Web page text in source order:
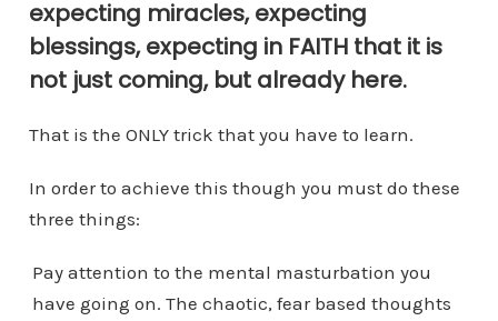
expecting miracles, expecting
blessings, expecting in FAITH that it is
not just coming, but already here.
That is the ONLY trick that you have to learn.
In order to achieve this though you must do these
three things:
Pay attention to the mental masturbation you
have going on. The chaotic, fear based thoughts